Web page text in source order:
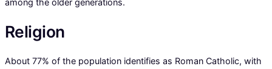
among the older generations.
Religion
About 77% of the population identifies as Roman Catholic, with